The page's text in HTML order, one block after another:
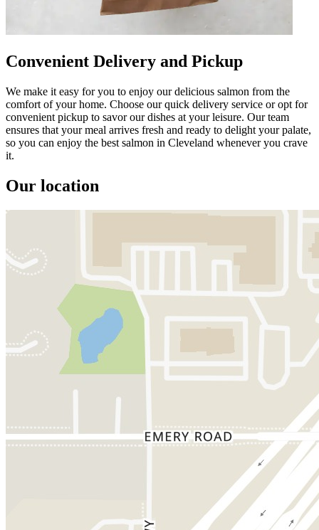
Convenient Delivery and Pickup
We make it easy for you to enjoy our delicious salmon from the
comfort of your home. Choose our quick delivery service or opt for
convenient pickup to savor our dishes at your leisure. Our team
ensures that your meal arrives fresh and ready to delight your palate,
so you can enjoy the best salmon in Cleveland whenever you crave
it.
Our location